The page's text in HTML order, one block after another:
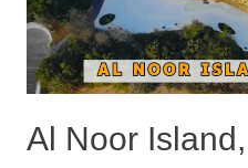
Al Noor